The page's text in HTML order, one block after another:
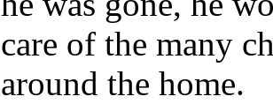
care of the many
around the home.